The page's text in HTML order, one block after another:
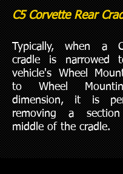
C5 Corvette Rear
Typically, when a
cradle is narrowed
vehicle's Wheel
to Wheel
dimension, it is
removing a
middle of the cradle.